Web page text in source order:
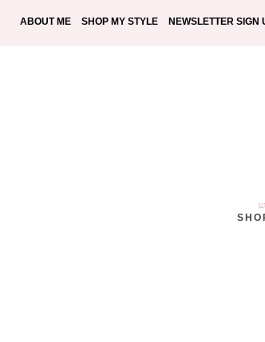
ABOUT ME SHOP MY STYLE NEWSLETTER SIGN